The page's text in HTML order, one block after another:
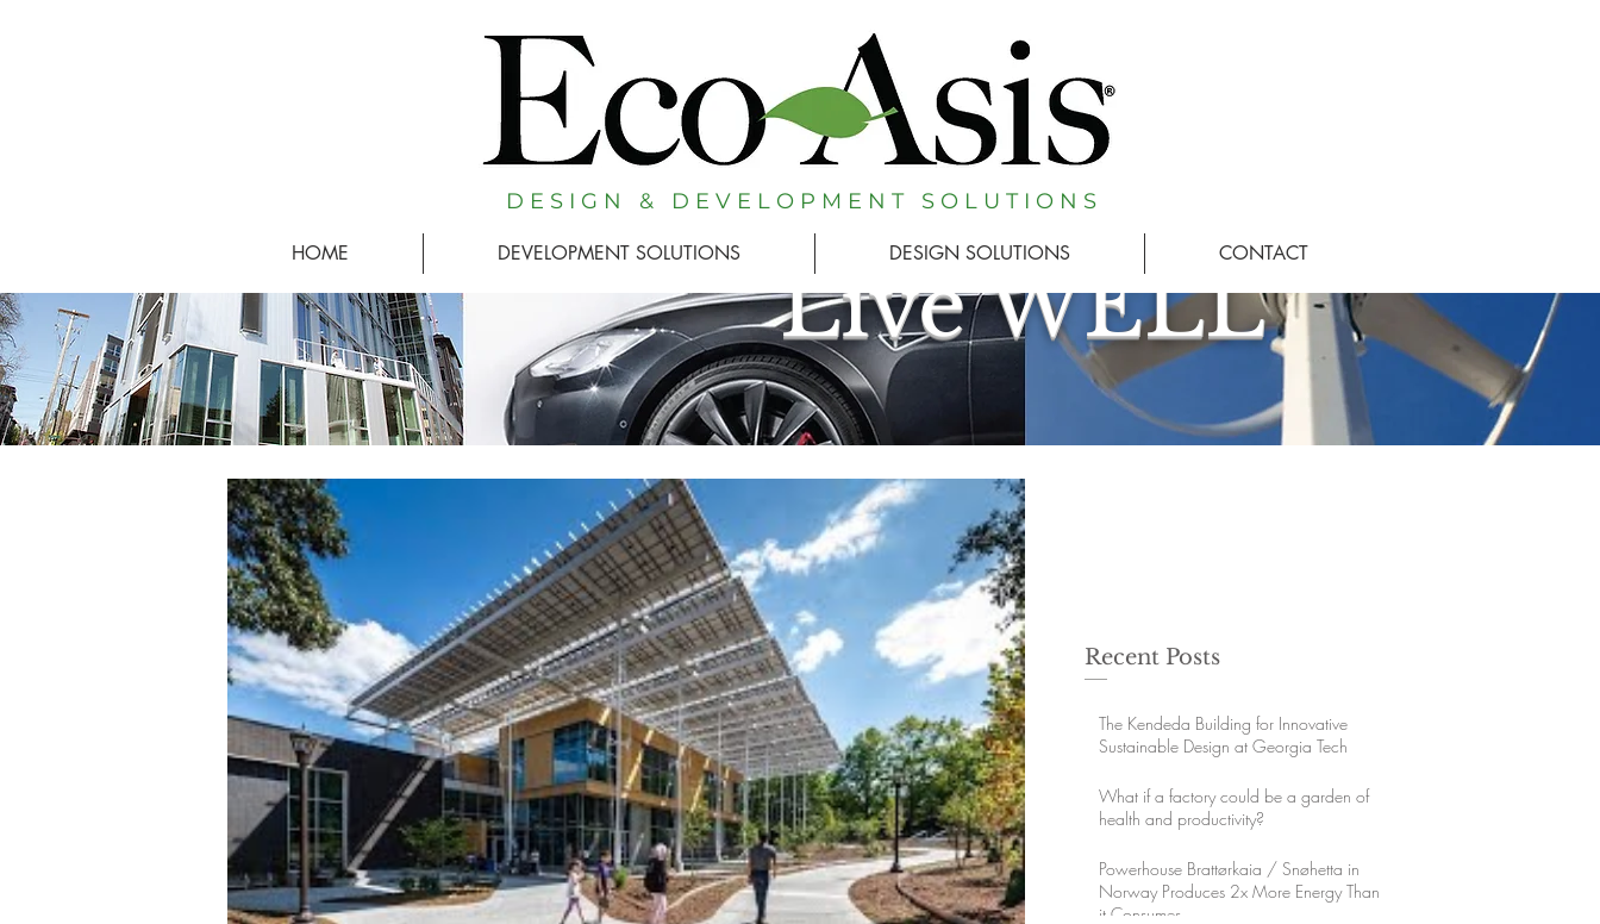
Live WELL
Recent Posts
The Kendeda Building for Innovative
Sustainable Design at Georgia Tech
What if a factory could be a garden of
health and productivity?
Powerhouse Brattørkaia / Snøhetta in
Norway Produces 2x More Energy Than
it Consumes
D E S I G N & D E V E L O P M E N T S O L U T I O N S
HOME DEVELOPMENT SOLUTIONS DESIGN SOLUTIONS CONTACT